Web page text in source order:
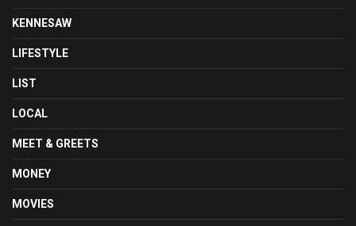
KENNESAW
LIFESTYLE
LIST
LOCAL
MEET & GREETS
MONEY
MOVIES